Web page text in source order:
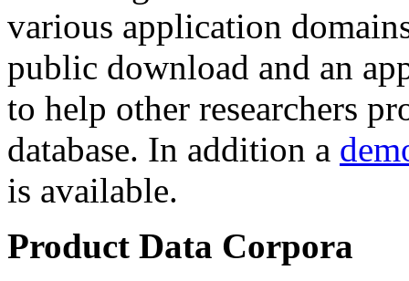
various application
public download and an
to help other researchers
database. In addition a
is available.
Product Data Corpora